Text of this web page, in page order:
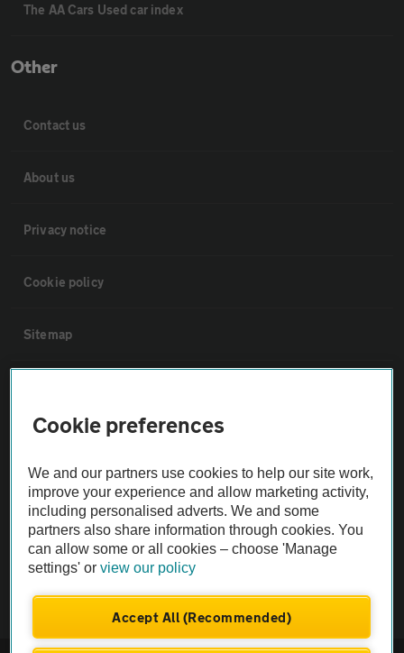
The AA Cars Used car index
Other
Contact us
About us
Privacy notice
Cookie policy
Sitemap
Not all cars are mechanically checked by the AA.
Vehicle Inspection
theAA.com
Cookie preferences
We and our partners use cookies to help our site work,
improve your experience and allow marketing activity,
including personalised adverts. We and some
partners also share information through cookies. You
can allow some or all cookies – choose 'Manage
settings' orview our policy
Accept All (Recommended)